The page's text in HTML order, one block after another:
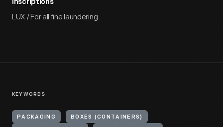
Inscriptions
LUX / For all fine laundering
KEYWORDS
PACKAGING BOXES (CONTAINERS)